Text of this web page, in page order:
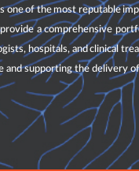
one of the most reputable
a comprehensive
hospitals, and clinical
and supporting the delivery